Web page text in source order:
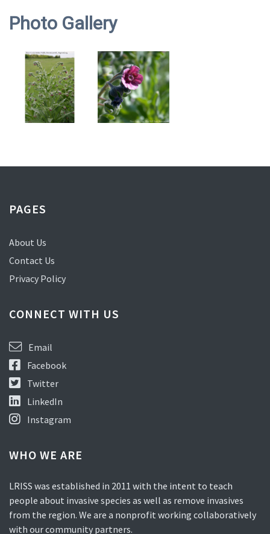
Photo Gallery
PAGES
About Us
Contact Us
Privacy Policy
CONNECT WITH US
Email
Facebook
Twitter
LinkedIn
Instagram
WHO WE ARE
LRISS was established in 2011 with the intent to teach
people about invasive species as well as remove invasives
from the region. We are a nonprofit working collaboratively
with our community partners.